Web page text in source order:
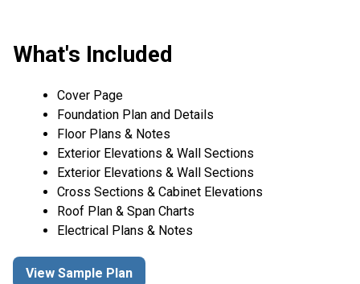
What's Included
Cover Page
Foundation Plan and Details
Floor Plans & Notes
Exterior Elevations & Wall Sections
Exterior Elevations & Wall Sections
Cross Sections & Cabinet Elevations
Roof Plan & Span Charts
Electrical Plans & Notes
View Sample Plan